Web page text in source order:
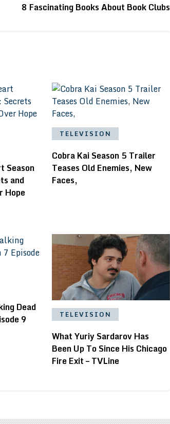
8 Fascinating Books About Book Clubs
Season
and
Hope
TELEVISION
Cobra Kai Season 5 Trailer
Teases Old Enemies, New
Faces,
Dead
9
TELEVISION
What Yuriy Sardarov Has
Been Up To Since His Chicago
Fire Exit – TVLine